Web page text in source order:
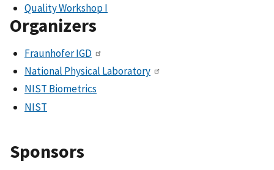
Quality Workshop I
Organizers
Fraunhofer IGD
National Physical Laboratory
NIST Biometrics
NIST
Sponsors